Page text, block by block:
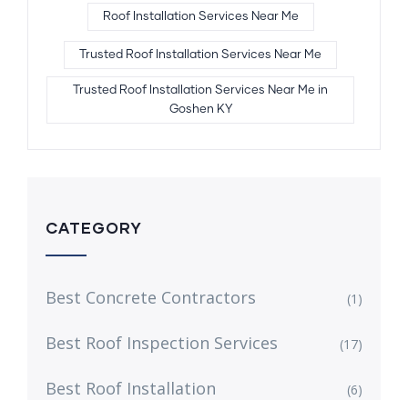
Roof Installation Services Near Me
Trusted Roof Installation Services Near Me
Trusted Roof Installation Services Near Me in
Goshen KY
CATEGORY
Best Concrete Contractors (1)
Best Roof Inspection Services (17)
Best Roof Installation (6)